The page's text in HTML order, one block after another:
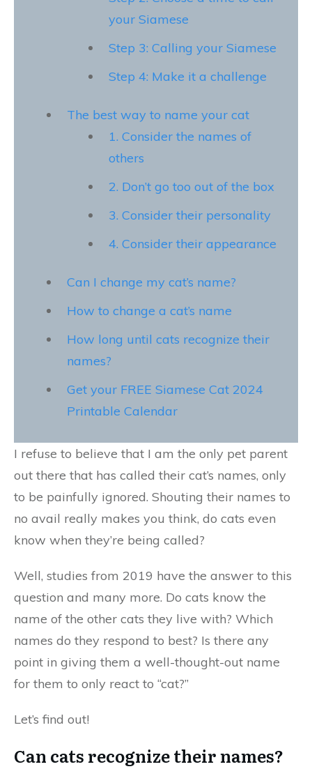
your Siamese
Step 3: Calling your Siamese
Step 4: Make it a challenge
The best way to name your cat
1. Consider the names of
others
2. Don’t go too out of the box
3. Consider their personality
4. Consider their appearance
Can I change my cat’s name?
How to change a cat’s name
How long until cats recognize their
names?
Get your FREE Siamese Cat 2024
Printable Calendar
I refuse to believe that I am the only pet parent
out there that has called their cat’s names, only
to be painfully ignored. Shouting their names to
no avail really makes you think, do cats even
know when they’re being called?
Well, studies from 2019 have the answer to this
question and many more. Do cats know the
name of the other cats they live with? Which
names do they respond to best? Is there any
point in giving them a well-thought-out name
for them to only react to “cat?”
Let’s find out!
Can cats recognize their names?